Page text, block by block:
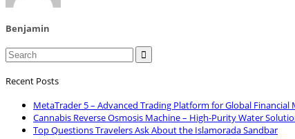
Benjamin

Recent Posts
MetaTrader 5 – Advanced Trading Platform for Global Financial
Cannabis Reverse Osmosis Machine – High-Purity Water
Top Questions Travelers Ask About the Islamorada Sandbar